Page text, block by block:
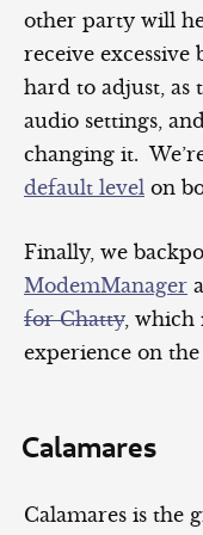
other party will
receive
hard to adjust, as
audio settings,
changing it.
default level on
Finally, we
ModemManager
for Chatty, which
experience on
Calamares
Calamares is the